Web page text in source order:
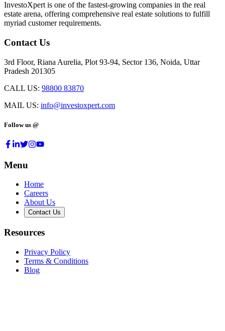
InvestoXpert is one of the fastest-growing companies in the real
estate arena, offering comprehensive real estate solutions to fulfill
myriad customer requirements.
Contact Us
3rd Floor, Riana Aurelia, Plot 93-94, Sector 136, Noida, Uttar
Pradesh 201305
CALL US: 98800 83870
MAIL US: info@investoxpert.com
Follow us @
Menu
Home
Careers
About Us
Contact Us
Resources
Privacy Policy
Terms & Conditions
Blog